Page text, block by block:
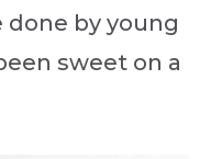
done by young
sweet on a